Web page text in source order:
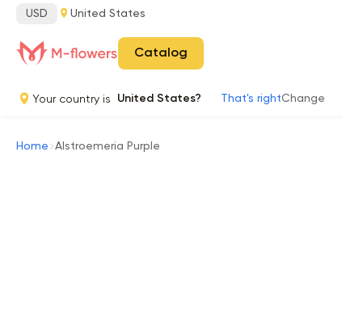
USD United States
Catalog
Your country is United States? That's rightChange
Home Alstroemeria Purple